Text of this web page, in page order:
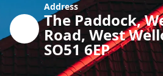
Address
The Paddock,
Road, West
SO51 6EP